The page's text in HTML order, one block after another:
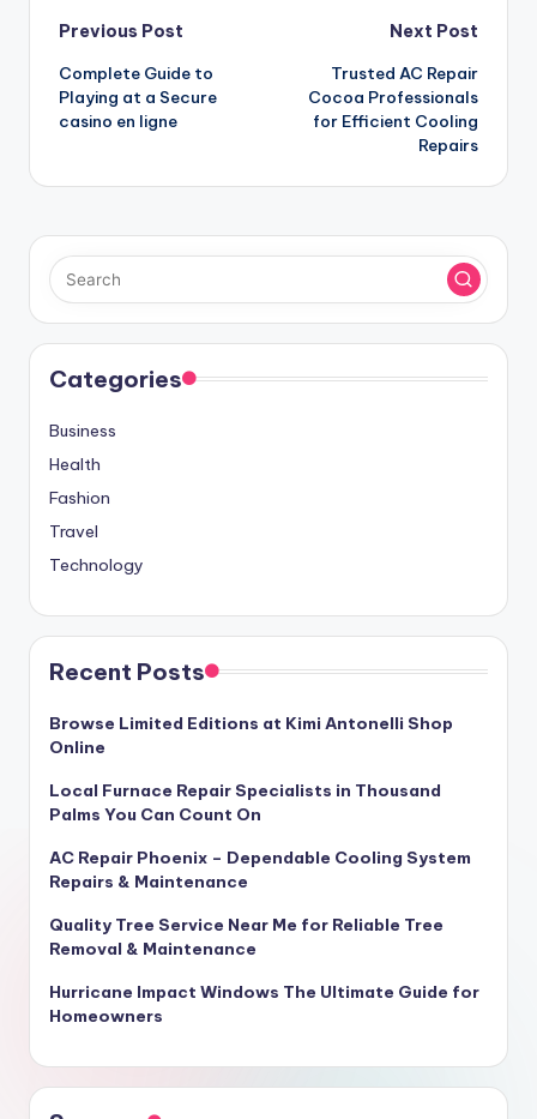
Post
navigation
Previous Post
Complete Guide to
Playing at a Secure
casino en ligne
Next Post
Trusted AC Repair
Cocoa Professionals
for Efficient Cooling
Repairs
Categories
Business
Health
Fashion
Travel
Technology
Recent Posts
Browse Limited Editions at Kimi Antonelli Shop
Online
Local Furnace Repair Specialists in Thousand
Palms You Can Count On
AC Repair Phoenix – Dependable Cooling System
Repairs & Maintenance
Quality Tree Service Near Me for Reliable Tree
Removal & Maintenance
Hurricane Impact Windows The Ultimate Guide for
Homeowners